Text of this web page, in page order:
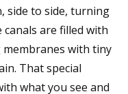
side to side, turning
are filled with
with tiny
That special
what you see and